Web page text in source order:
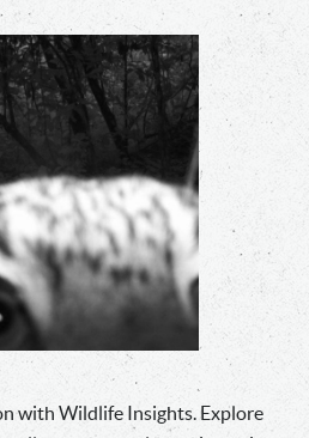
with Wildlife Insights. Explore